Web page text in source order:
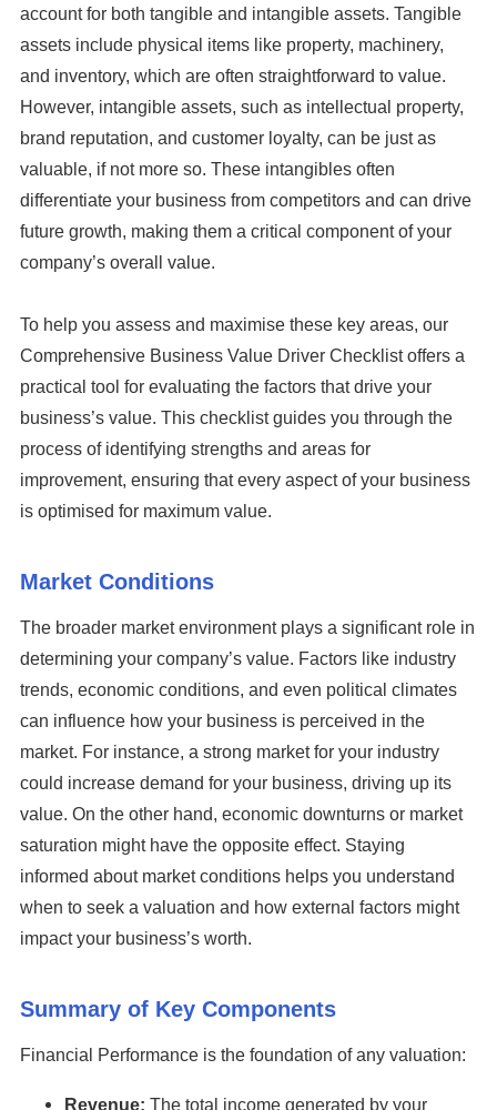
account for both tangible and intangible assets. Tangible
assets include physical items like property, machinery,
and inventory, which are often straightforward to value.
However, intangible assets, such as intellectual property,
brand reputation, and customer loyalty, can be just as
valuable, if not more so. These intangibles often
differentiate your business from competitors and can drive
future growth, making them a critical component of your
company’s overall value.
To help you assess and maximise these key areas, our
Comprehensive Business Value Driver Checklist offers a
practical tool for evaluating the factors that drive your
business’s value. This checklist guides you through the
process of identifying strengths and areas for
improvement, ensuring that every aspect of your business
is optimised for maximum value.
Market Conditions
The broader market environment plays a significant role in
determining your company’s value. Factors like industry
trends, economic conditions, and even political climates
can influence how your business is perceived in the
market. For instance, a strong market for your industry
could increase demand for your business, driving up its
value. On the other hand, economic downturns or market
saturation might have the opposite effect. Staying
informed about market conditions helps you understand
when to seek a valuation and how external factors might
impact your business’s worth.
Summary of Key Components
Financial Performance is the foundation of any valuation:
Revenue: The total income generated by your